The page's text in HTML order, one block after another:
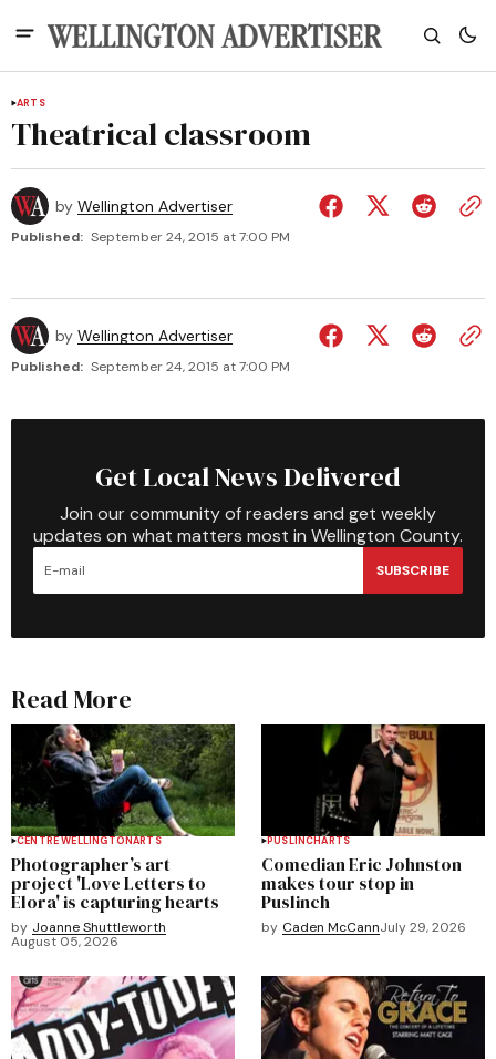
ARTS
Theatrical classroom
by Wellington Advertiser
Published: September 24, 2015 at 7:00 PM
by Wellington Advertiser
Published: September 24, 2015 at 7:00 PM
Get Local News Delivered
Join our community of readers and get weekly
updates on what matters most in Wellington County.
SUBSCRIBE
Read More
CENTRE WELLINGTONARTS
Photographer’s art
project 'Love Letters to
Elora' is capturing hearts
by Joanne Shuttleworth
August 05, 2026
PUSLINCHARTS
Comedian Eric Johnston
makes tour stop in
Puslinch
by Caden McCannJuly 29, 2026